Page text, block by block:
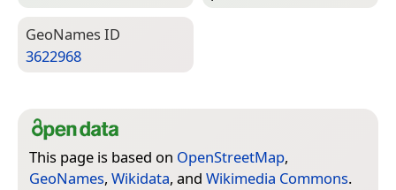
Geo­Names ID
3622968
This page is based on OpenStreetMap,
GeoNames, Wikidata, and Wikimedia Commons.